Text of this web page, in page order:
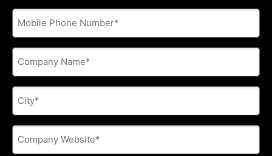
Phone
Company
Name
City
Company
Website